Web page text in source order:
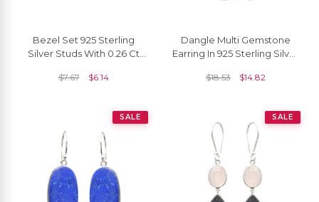
Bezel Set 925 Sterling
Silver Studs With 0.26 Ct
Back Earrings
$7.67 $6.14
Dangle Multi Gemstone
Earring In 925 Sterling Silver
Faceted Earrings
$18.53 $14.82
SALE SALE